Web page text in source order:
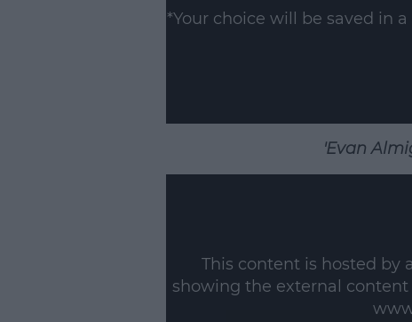
*Your choice will be saved in
'Evan
This content is hosted by
showing the external